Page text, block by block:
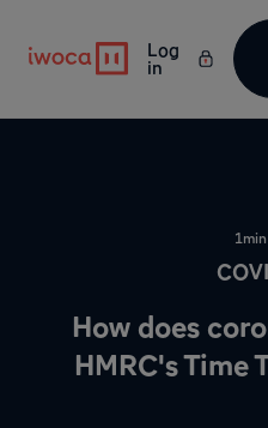
Log
in
1
How does
HMRC's Time